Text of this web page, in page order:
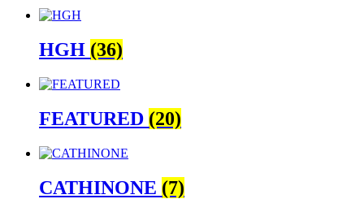
HGH (36)
FEATURED (20)
CATHINONE (7)